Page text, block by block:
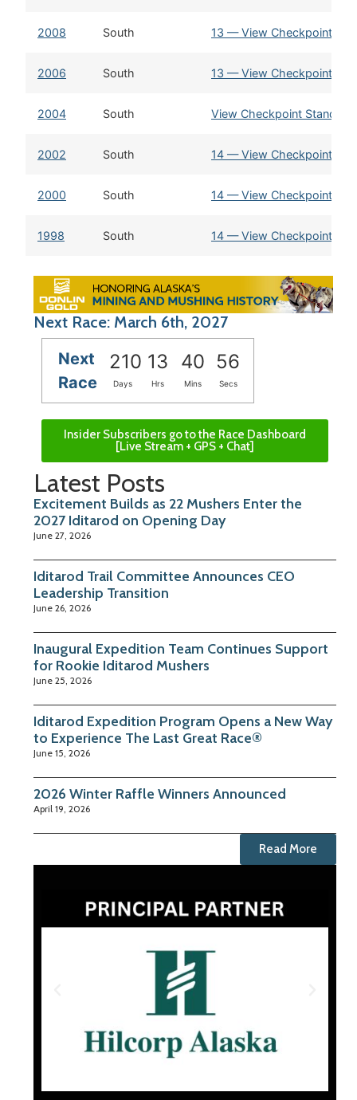
2008 South 13 — View Checkpoint
2006 South 13 — View Checkpoint
2004 South View Checkpoint
2002 South 14 — View Checkpoint
2000 South 14 — View Checkpoint
1998 South 14 — View Checkpoint
Next Race: March 6th, 2027
Next
Race
210 13 40 56
Days Hrs Mins Secs
Insider Subscribers go to the Race Dashboard
[Live Stream + GPS + Chat]
Latest Posts
Excitement Builds as 22 Mushers Enter the
2027 Iditarod on Opening Day
June 27, 2026
Iditarod Trail Committee Announces CEO
Leadership Transition
June 26, 2026
Inaugural Expedition Team Continues Support
for Rookie Iditarod Mushers
June 25, 2026
Iditarod Expedition Program Opens a New Way
to Experience The Last Great Race®
June 15, 2026
2026 Winter Raffle Winners Announced
April 19, 2026
Read More